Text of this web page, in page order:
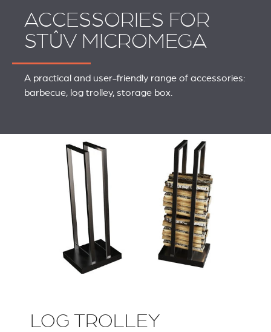
ACCESSORIES FOR
STÛV MICROMEGA
A practical and user-friendly range of accessories:
barbecue, log trolley, storage box.
LOG TROLLEY